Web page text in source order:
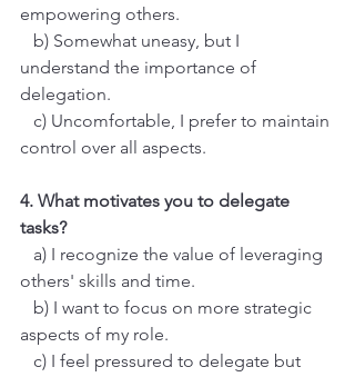
empowering others.
b) Somewhat uneasy, but I
understand the importance of
delegation.
c) Uncomfortable, I prefer to maintain
control over all aspects.
4. What motivates you to delegate
tasks?
a) I recognize the value of leveraging
others' skills and time.
b) I want to focus on more strategic
aspects of my role.
c) I feel pressured to delegate but